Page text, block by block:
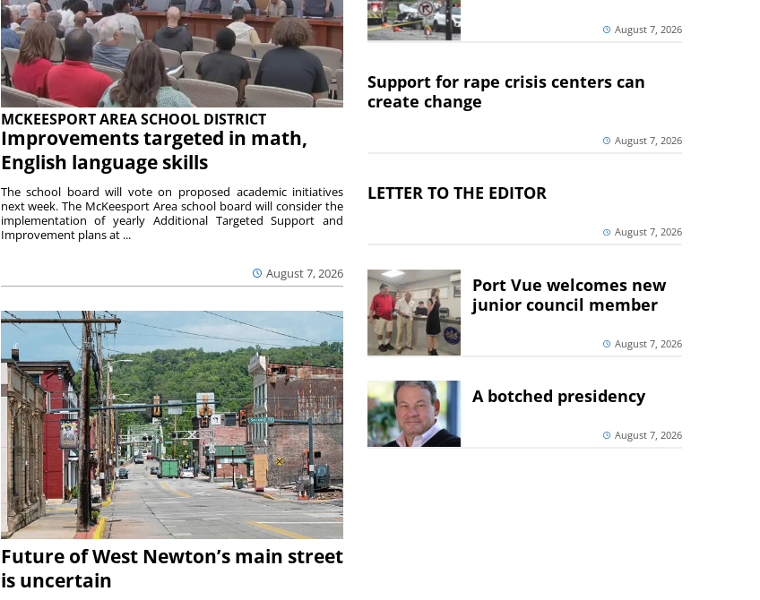
MCKEESPORT AREA SCHOOL DISTRICT
Improvements targeted in math,
English language skills
August 7, 2026
The school board will vote on proposed academic initiatives
next week. The McKeesport Area school board will consider the
implementation of yearly Additional Targeted Support and
Improvement plans at ...
Future of West Newton’s main street
is uncertain
August 7, 2026
Support for rape crisis centers can
create change
August 7, 2026
LETTER TO THE EDITOR
August 7, 2026
Port Vue welcomes new
junior council member
August 7, 2026
A botched presidency
August 7, 2026